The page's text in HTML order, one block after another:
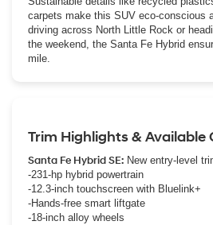
carpets make this SUV eco-conscious
driving across North Little Rock or
the weekend, the Santa Fe Hybrid
mile.
Trim Highlights & Available
Santa Fe Hybrid SE: New entry-level
-231-hp hybrid powertrain
-12.3-inch touchscreen with Bluelink+
-Hands-free smart liftgate
-18-inch alloy wheels